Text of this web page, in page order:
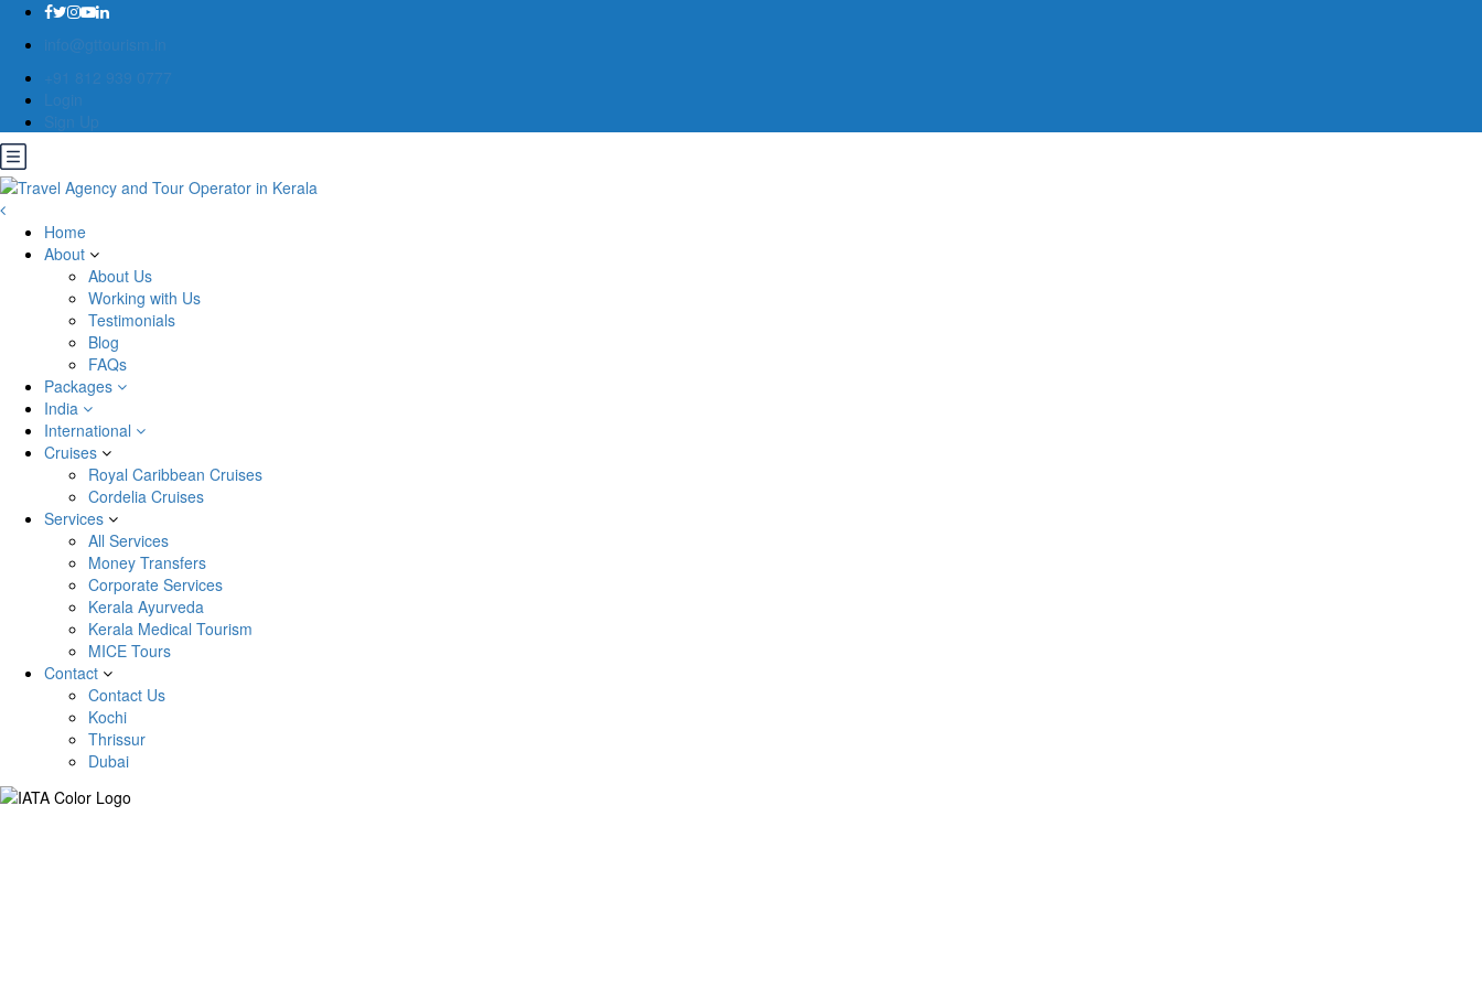
info@gttourism.in
+91 812 939 0777
Login
Sign Up
Home
About
About Us
Working with Us
Testimonials
Blog
FAQs
Packages
India
International
Cruises
Royal Caribbean Cruises
Cordelia Cruises
Services
All Services
Money Transfers
Corporate Services
Kerala Ayurveda
Kerala Medical Tourism
MICE Tours
Contact
Contact Us
Kochi
Thrissur
Dubai